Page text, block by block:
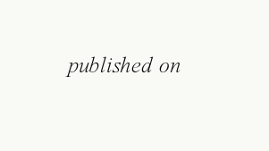
published on